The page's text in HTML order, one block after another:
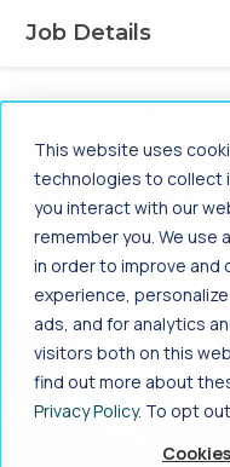
Search the most jobs in
This website uses
technologies to collect
you interact with our
remember you. We use
in order to improve and
experience,
ads, and for analytics
visitors both on this
find out more about
Privacy Policy. To opt
Home > Healthcare
Radiology /
>
CT Tech
Oklahoma
Job Details
Permanent
OKLAHOMA
-Based on
Permanent | Job ID:
GET STARTED